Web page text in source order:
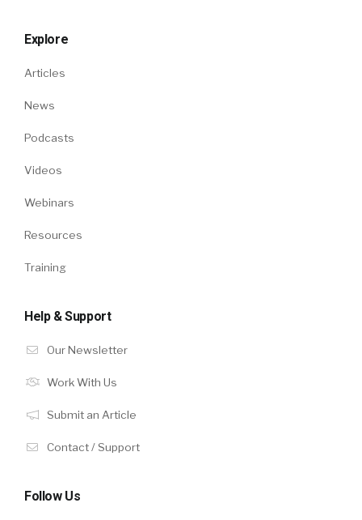
Explore
Articles
News
Podcasts
Videos
Webinars
Resources
Training
Help & Support
Our Newsletter
Work With Us
Submit an Article
Contact / Support
Follow Us